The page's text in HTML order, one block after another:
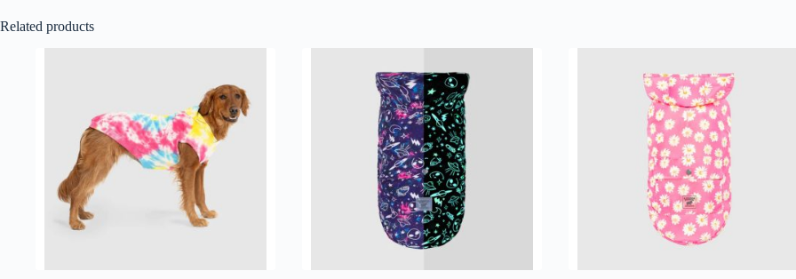
Related products